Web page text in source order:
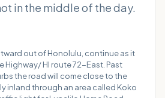
in the middle of the day.
out of Honolulu, continue as it
Highway/ HI route 72-East. Past
the road will come close to the
inland through an area called Koko